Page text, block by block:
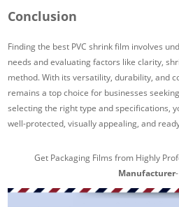
Conclusion
Finding the best PVC shrink film involves
needs and evaluating factors like clarity,
method. With its versatility, durability, and
remains a top choice for businesses
selecting the right type and specifications,
well-protected, visually appealing, and
Get Packaging Films from Highly
Manufacturer